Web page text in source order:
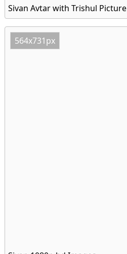
Sivan Avtar with Trishul Picture
564x731px